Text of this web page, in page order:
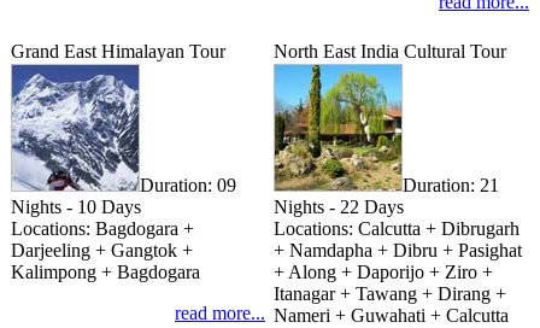
Grand East Himalayan Tour
Duration: 09
Nights - 10 Days
Locations: Bagdogara +
Darjeeling + Gangtok +
Kalimpong + Bagdogara
read more...
North East India Cultural Tour
Duration: 21
Nights - 22 Days
Locations: Calcutta + Dibrugarh
+ Namdapha + Dibru + Pasighat
+ Along + Daporijo + Ziro +
Itanagar + Tawang + Dirang +
Nameri + Guwahati + Calcutta